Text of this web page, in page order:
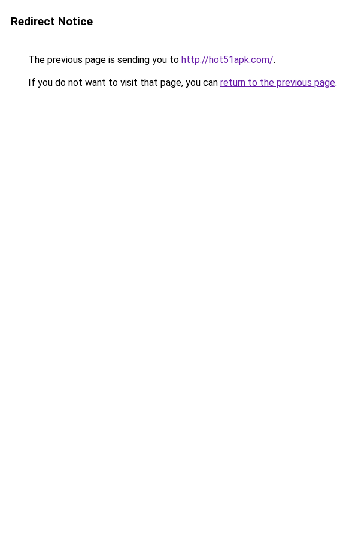
Redirect Notice
The previous page is sending you to http://hot51apk.com/.
If you do not want to visit that page, you can return to the previous page.